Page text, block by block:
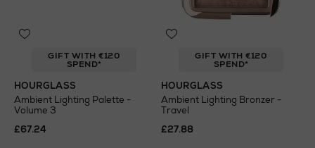
GIFT WITH €120
SPEND*
HOURGLASS
Ambient Lighting Palette -
Volume 3
£67.24
GIFT WITH €120
SPEND*
HOURGLASS
Ambient Lighting Bronzer -
Travel
£27.88